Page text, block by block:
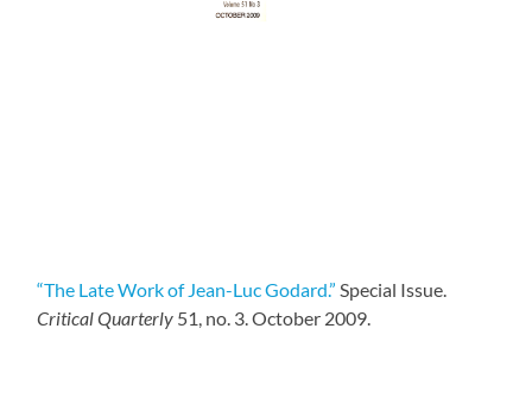
“The Late Work of Jean-Luc Godard.” Special Issue.
Critical Quarterly 51, no. 3. October 2009.